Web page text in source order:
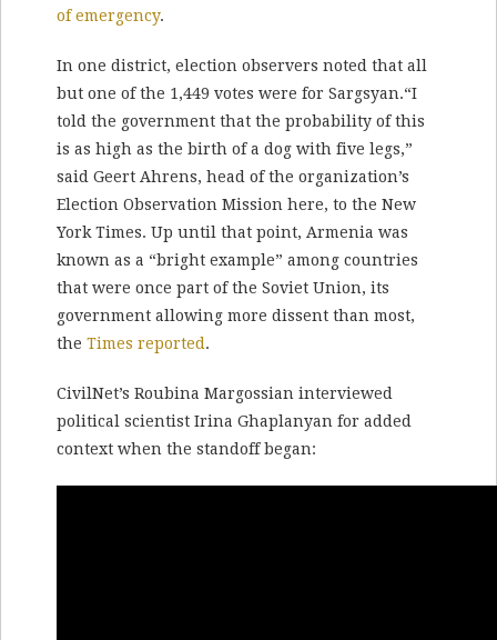
of emergency.
In one district, election observers noted that all
but one of the 1,449 votes were for Sargsyan.“I
told the government that the probability of this
is as high as the birth of a dog with five legs,”
said Geert Ahrens, head of the organization’s
Election Observation Mission here, to the New
York Times. Up until that point, Armenia was
known as a “bright example” among countries
that were once part of the Soviet Union, its
government allowing more dissent than most,
the Times reported .
CivilNet’s Roubina Margossian interviewed
political scientist Irina Ghaplanyan for added
context when the standoff began: